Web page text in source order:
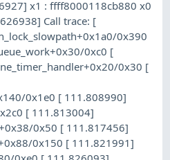
x1 : ffff8000118cb880 x0
Call trace: [
0x390
0xc0 [
0x30 [
0x1e0 [ 111.808990]
[ 111.813004]
0x50 [ 111.817456]
0x150 [ 111.821991]